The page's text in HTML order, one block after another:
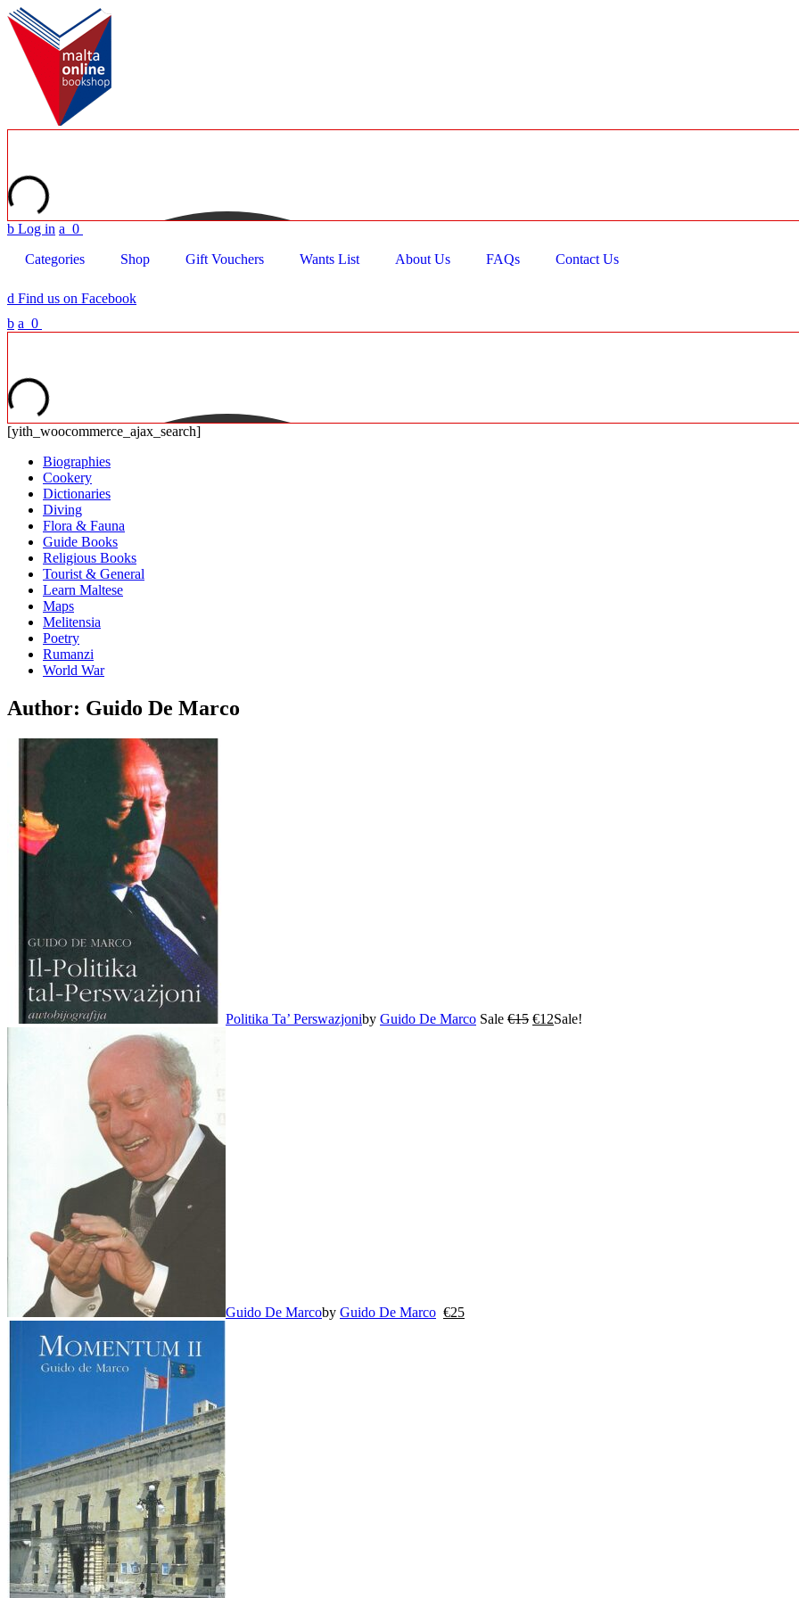
b Log in a 0
Categories
Shop Gift Vouchers Wants List About Us FAQs Contact Us
d Find us on Facebook
b a 0
[yith_woocommerce_ajax_search]
Biographies
Cookery
Dictionaries
Diving
Flora & Fauna
Guide Books
Religious Books
Tourist & General
Learn Maltese
Maps
Melitensia
Poetry
Rumanzi
World War
Author: Guido De Marco
Politika Ta’ Perswazjoniby Guido De Marco Sale €15 €12Sale!
Guido De Marcoby Guido De Marco €25